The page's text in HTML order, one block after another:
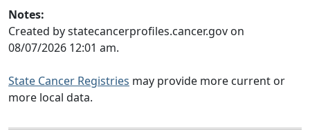
Notes:
Created by statecancerprofiles.cancer.gov on
08/07/2026 12:01 am.
State Cancer Registries may provide more current or
more local data.